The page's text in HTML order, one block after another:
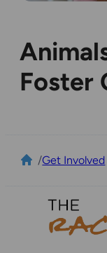
Foster
/Get Involved